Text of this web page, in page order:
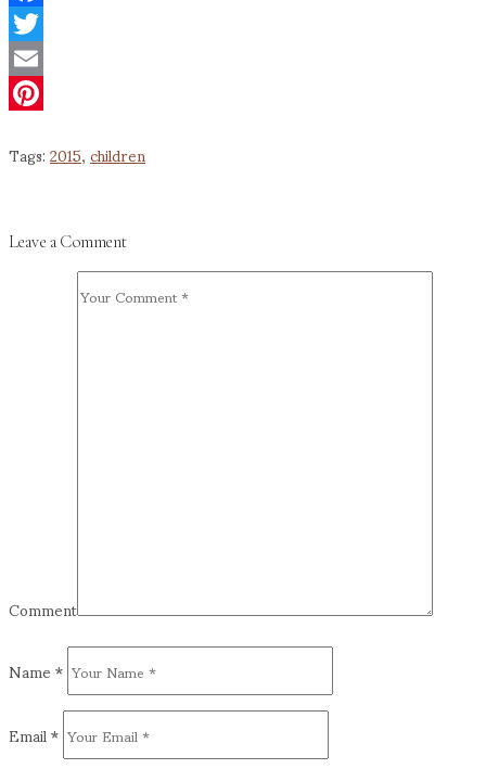
Facebook
Twitter
Email
Tags:2015,children
Leave a Comment
Comment
Name*
Email*